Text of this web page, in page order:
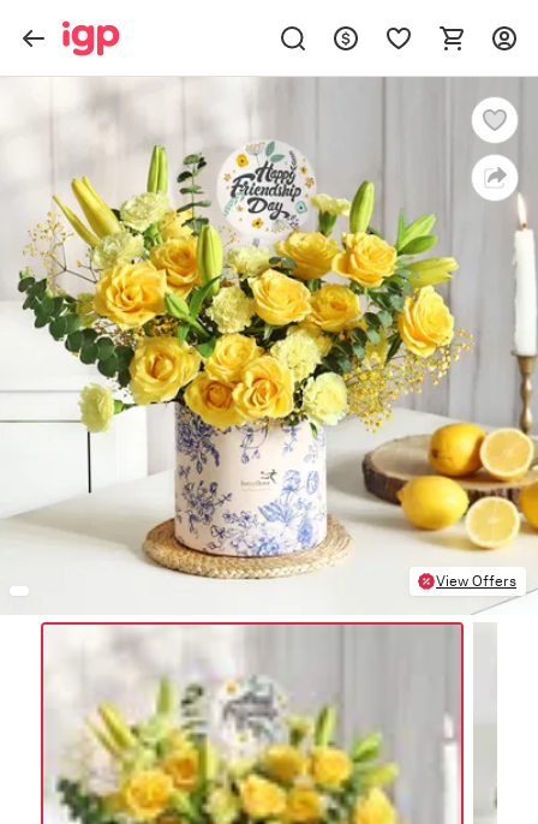
View Offers